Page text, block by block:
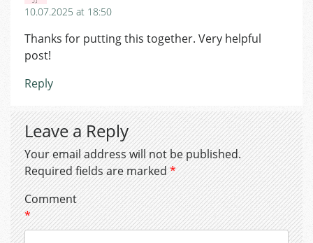
10.07.2025 at 18:50
Thanks for putting this together. Very helpful
post!
Reply
Leave a Reply
Your email address will not be published.
Required fields are marked*
Comment
*